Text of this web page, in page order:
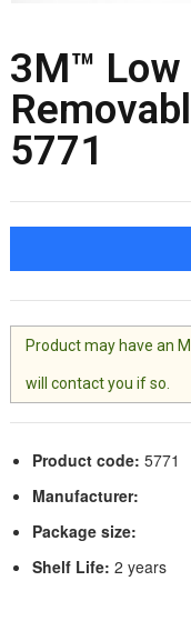
3M™
5771
Product may have an
will contact you if so.
Product code: 5771
Manufacturer:
Package size:
Shelf Life: 2 years